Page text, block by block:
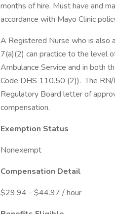
months of hire. Must have and
accordance with Mayo Clinic
A Registered Nurse who is also
7(a)(2) can practice to the level
Ambulance Service and in both
Code DHS 110.50 (2)). The
Regulatory Board letter of
compensation.
Exemption Status
Nonexempt
Compensation Detail
$29.94 - $44.97 / hour